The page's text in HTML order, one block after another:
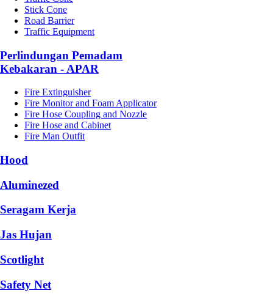
Stick Cone
Road Barrier
Traffic Equipment
Perlindungan Pemadam
Kebakaran - APAR
Fire Extinguisher
Fire Monitor and Foam Applicator
Fire Hose Coupling and Nozzle
Fire Hose and Cabinet
Fire Man Outfit
Hood
Aluminezed
Seragam Kerja
Jas Hujan
Scotlight
Safety Net